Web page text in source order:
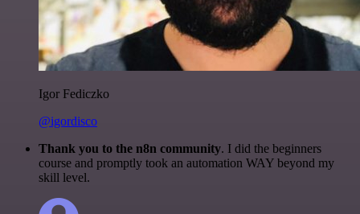
Igor Fediczko
@igordisco
Thank you to the n8n community. I did the beginners
course and promptly took an automation WAY beyond my
skill level.